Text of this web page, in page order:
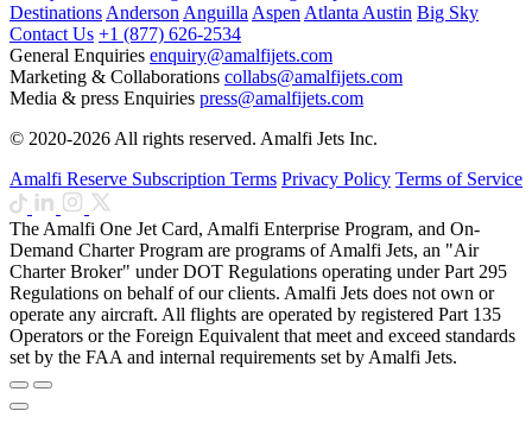
Destinations Anderson Anguilla Aspen Atlanta Austin Big Sky
Contact Us +1 (877) 626-2534
General Enquiries enquiry@amalfijets.com
Marketing & Collaborations collabs@amalfijets.com
Media & press Enquiries press@amalfijets.com
© 2020-2026 All rights reserved. Amalfi Jets Inc.
Amalfi Reserve Subscription Terms Privacy Policy Terms of Service
The Amalfi One Jet Card, Amalfi Enterprise Program, and On-
Demand Charter Program are programs of Amalfi Jets, an "Air
Charter Broker" under DOT Regulations operating under Part 295
Regulations on behalf of our clients. Amalfi Jets does not own or
operate any aircraft. All flights are operated by registered Part 135
Operators or the Foreign Equivalent that meet and exceed standards
set by the FAA and internal requirements set by Amalfi Jets.